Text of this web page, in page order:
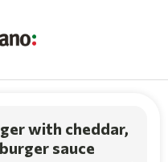
with cheddar,
sauce